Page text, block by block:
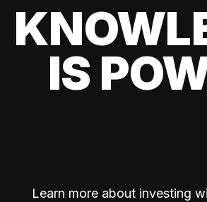
IS
Learn more about investing